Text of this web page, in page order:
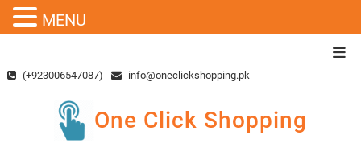
content(+923006547087) info@oneclickshopping.pk
One Click Shopping
MENU